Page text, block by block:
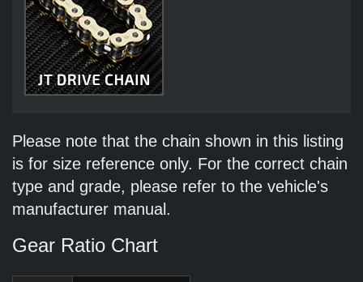
Please note that the chain shown in this listing
is for size reference only. For the correct chain
type and grade, please refer to the vehicle's
manufacturer manual.
Gear Ratio Chart